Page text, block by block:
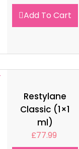
Add To Cart
Restylane
Classic (1×1
ml)
£77.99